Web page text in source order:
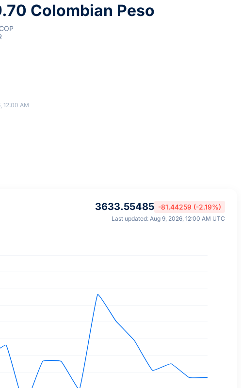
Colombian Peso
12:00 AM
3633.55485 -81.44259 (-2.19%)
Last updated: Aug 9, 2026, 12:00 AM UTC